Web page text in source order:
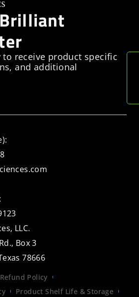
to receive product specific
and additional
LLC.
Box 3
78666
Policy
Product Shelf Life & Storage